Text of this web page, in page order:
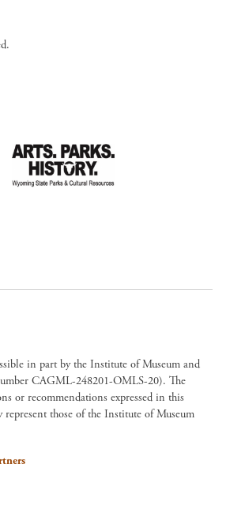
in part by the Institute of Museum and
CAGML-248201-OMLS-20). The
or recommendations expressed in this
represent those of the Institute of Museum